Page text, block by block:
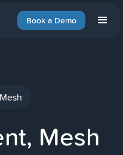
Book a Demo
Mesh